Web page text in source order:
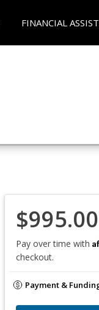
FINANCIAL
$995.00
Pay over time with
checkout.
Payment &